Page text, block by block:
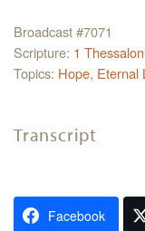
Broadcast #7071
Scripture: 1
Topics: Hope, Eternal
Transcript
Facebook